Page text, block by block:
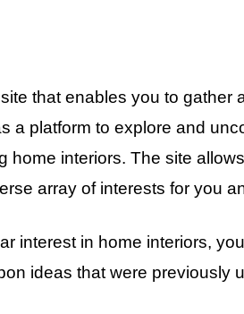
that enables you to gather
a platform to explore and
home interiors. The site
array of interests for you
interest in home interiors,
ideas that were previously